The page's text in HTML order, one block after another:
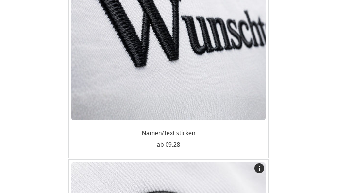
Namen/Text sticken
€9.28